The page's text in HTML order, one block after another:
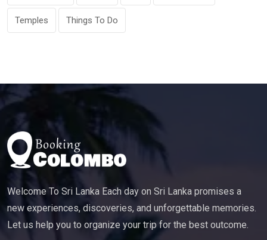
Temples Things To Do
Welcome To Sri Lanka Each day on Sri Lanka promises a
new experiences, discoveries, and unforgettable memories.
Let us help you to organize your trip for the best outcome.